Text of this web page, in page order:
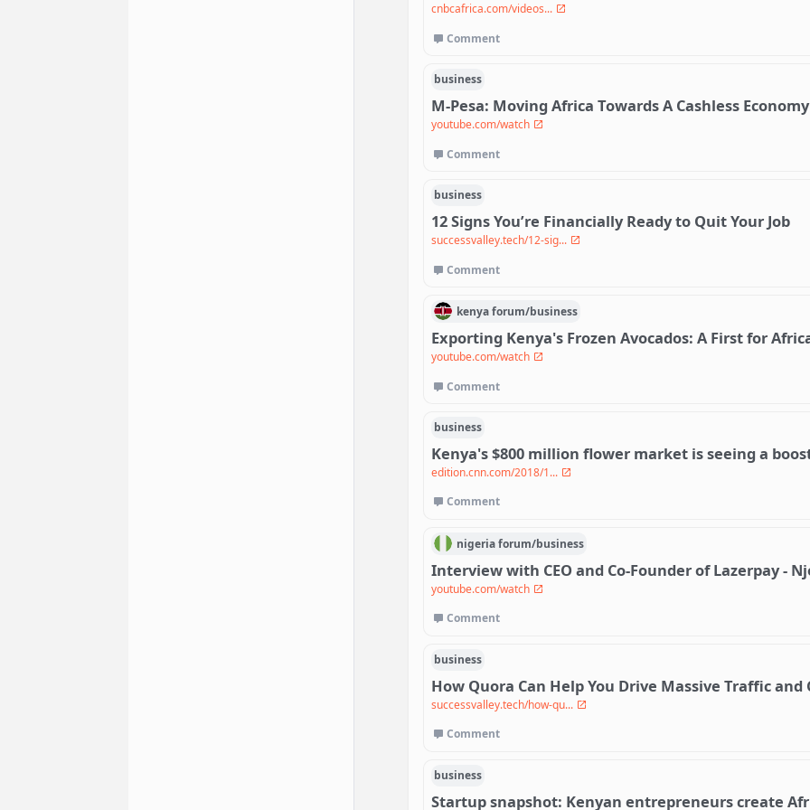
cnbcafrica.com/videos...
Comment
business
M-Pesa: Moving Africa Towards A Cashless Economy
youtube.com/watch
Comment
business
12 Signs You’re Financially Ready to Quit Your Job
successvalley.tech/12-sig...
Comment
kenyaforum/business
Exporting Kenya's Frozen Avocados: A First for
youtube.com/watch
Comment
business
Kenya's $800 million flower market is seeing a
edition.cnn.com/2018/1...
Comment
nigeriaforum/business
Interview with CEO and Co-Founder of Lazerpay -
youtube.com/watch
Comment
business
How Quora Can Help You Drive Massive Traffic
successvalley.tech/how-qu...
Comment
business
Startup snapshot: Kenyan entrepreneurs create